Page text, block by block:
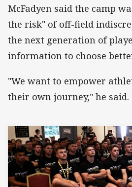
McFadyen said the camp
the risk" of off-field
the next generation of
information to choose
"We want to empower
their own journey," he said.